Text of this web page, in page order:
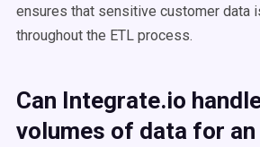
ensures that sensitive customer data
throughout the ETL process​​.
Can Integrate.io
volumes of data for an